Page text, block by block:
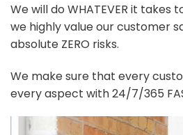
We will do WHATEVER it takes
we highly value our customer
absolute ZERO risks.
We make sure that every
every aspect with 24/7/365